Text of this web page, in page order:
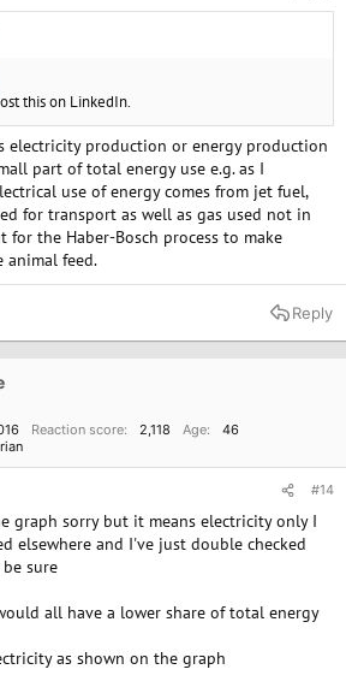
this on LinkedIn.
electricity production or energy production
part of total energy use e.g. as I
use of energy comes from jet fuel,
for transport as well as gas used not in
the Haber-Bosch process to make
animal feed.
Reply
Reaction score 2,118 Age
46
#14
graph sorry but it means electricity only I
elsewhere and I've just double checked
sure
all have a lower share of total energy
as shown on the graph